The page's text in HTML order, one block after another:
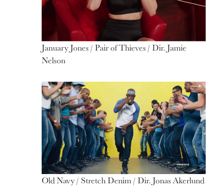
January Jones / Pair of Thieves / Dir. Jamie
Nelson
Old Navy / Stretch Denim / Dir. Jonas Akerlund